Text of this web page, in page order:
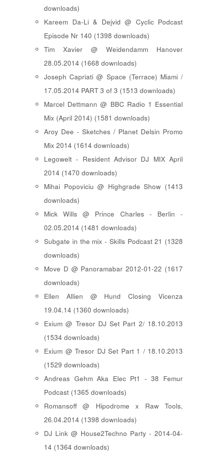
downloads)
Kareem Da-Li & Dejvid @ Cyclic Podcast
Episode Nr 140 (1398 downloads)
Tim Xavier @ Weidendamm Hanover
28.05.2014 (1668 downloads)
Joseph Capriati @ Space (Terrace) Miami /
17.05.2014 PART 3 of 3 (1513 downloads)
Marcel Dettmann @ BBC Radio 1 Essential
Mix (April 2014) (1581 downloads)
Aroy Dee - Sketches / Planet Delsin Promo
Mix 2014 (1614 downloads)
Legowelt - Resident Advisor DJ MIX April
2014 (1470 downloads)
Mihai Popoviciu @ Highgrade Show (1413
downloads)
Mick Wills @ Prince Charles - Berlin -
02.05.2014 (1481 downloads)
Subgate in the mix - Skills Podcast 21 (1328
downloads)
Move D @ Panoramabar 2012-01-22 (1617
downloads)
Ellen Allien @ Hund Closing Vicenza
19.04.14 (1360 downloads)
Exium @ Tresor DJ Set Part 2/ 18.10.2013
(1534 downloads)
Exium @ Tresor DJ Set Part 1 / 18.10.2013
(1529 downloads)
Andreas Gehm Aka Elec Pt1 - 38 Femur
Podcast (1365 downloads)
Romansoff @ Hipodrome x Raw Tools,
26.04.2014 (1398 downloads)
DJ Link @ House2Techno Party - 2014-04-
14 (1364 downloads)